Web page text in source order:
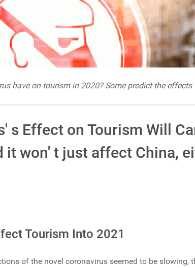
have on tourism in 2020? Some predict the
s Effect on Tourism Will
it won' t just affect China,
Tourism Into 2021
of the novel coronavirus seemed to be slowing,